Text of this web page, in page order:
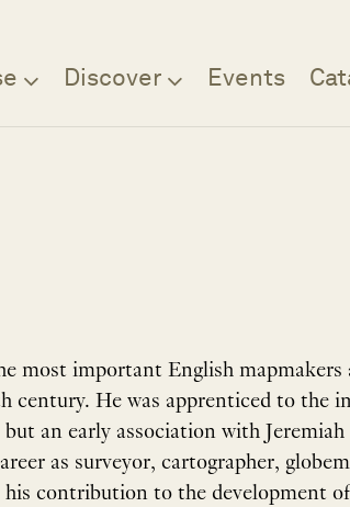
Discover Events
most important English
century. He was apprenticed to the
an early association with Jeremiah
as surveyor, cartographer,
his contribution to the development